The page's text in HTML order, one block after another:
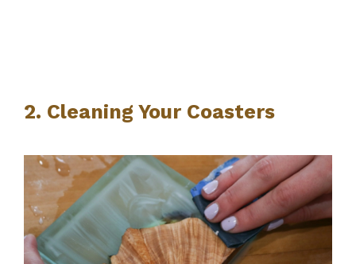
2. Cleaning Your Coasters